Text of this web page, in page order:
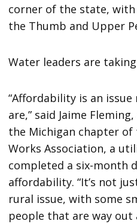
corner of the state,
the Thumb and Upper
Water leaders are
“Affordability is an
are,” said Jaime
the Michigan chapter of
Works Association, a
completed a six-month
affordability. “It’s not
rural issue, with some
people that are way out